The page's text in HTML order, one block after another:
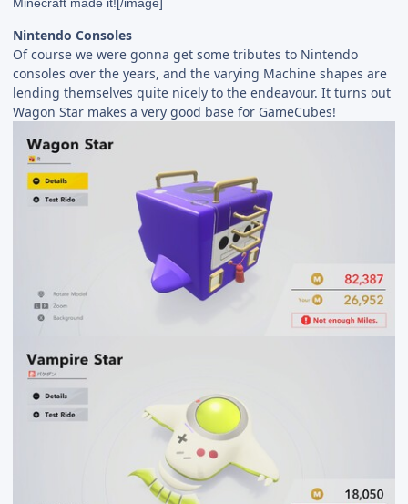
Nintendo Consoles
Of course we were gonna get some tributes to Nintendo
consoles over the years, and the varying Machine shapes are
lending themselves quite nicely to the endeavour. It turns out
Wagon Star makes a very good base for GameCubes!